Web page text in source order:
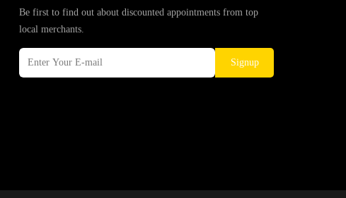
Be first to find out about discounted appointments from top
local merchants.
Signup